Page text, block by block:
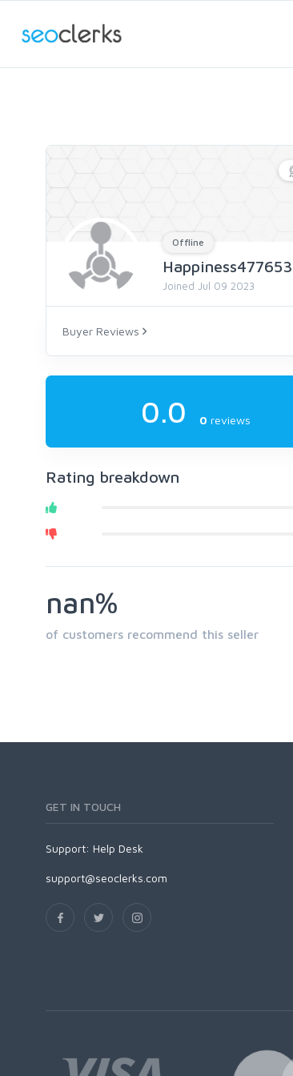
Offline
Happiness477653
Joined Jul 09 2023
Buyer Reviews
0.0 0 reviews
Rating breakdown
nan%
of customers recommend this seller
GET IN TOUCH
Support: Help Desk
support@seoclerks.com